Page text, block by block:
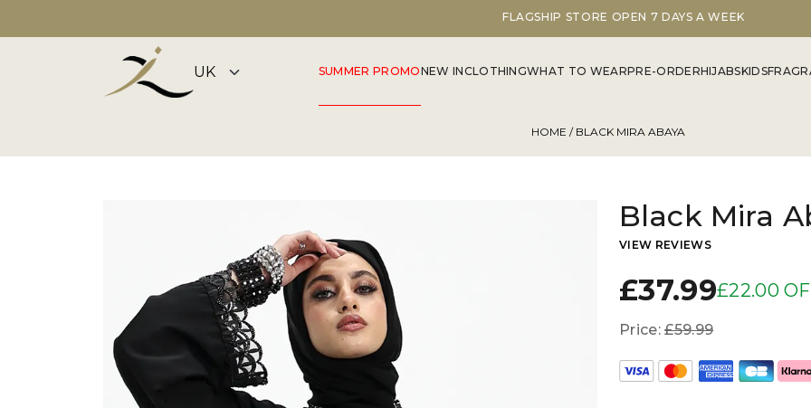
FLAGSHIP STORE OPEN 7 DAYS A WEEK
SUMMER PROMONEW INCLOTHINGWHAT TO WEARPRE-ORDERHIJABSKIDS
HOME / BLACK MIRA ABAYA
Black Mira
VIEW REVIEWS
£37.99£22.00
Price:£59.99